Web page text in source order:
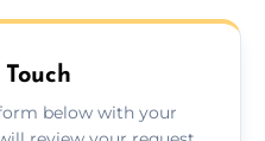
below with your